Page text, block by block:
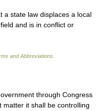
a state law displaces a local
and is in conflict or
and Abbreviations.
through Congress
matter it shall be controlling